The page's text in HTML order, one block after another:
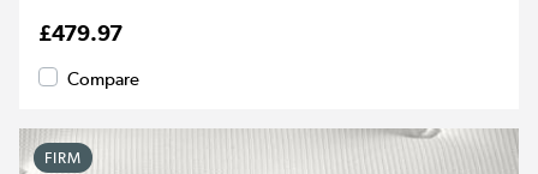
£479.97
Compare
FIRM